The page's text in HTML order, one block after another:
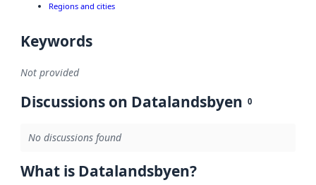
Regions and cities
Keywords
Not provided
Discussions on Datalandsbyen 0
No discussions found
What is Datalandsbyen?